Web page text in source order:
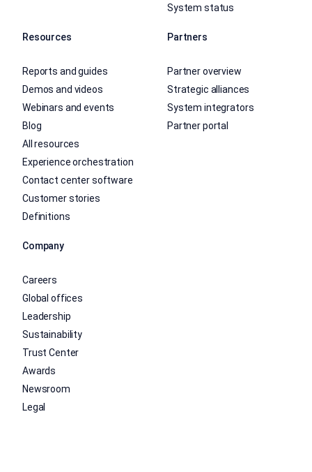
System status
Resources
Reports and guides
Demos and videos
Webinars and events
Blog
All resources
Experience orchestration
Contact center software
Customer stories
Definitions
Partners
Partner overview
Strategic alliances
System integrators
Partner portal
Company
Careers
Global offices
Leadership
Sustainability
Trust Center
Awards
Newsroom
Legal